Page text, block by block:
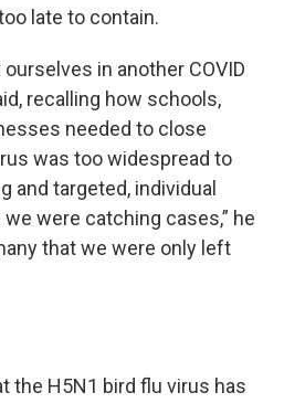
late to contain.
ourselves in another COVID
recalling how schools,
needed to close
was too widespread to
and targeted, individual
were catching cases,” he
that we were only left
the H5N1 bird flu virus has